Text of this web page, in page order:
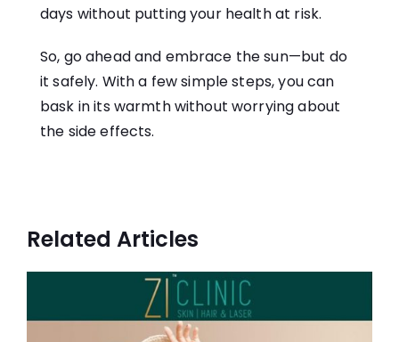
days without putting your health at risk.
So, go ahead and embrace the sun—but do
it safely. With a few simple steps, you can
bask in its warmth without worrying about
the side effects.
Related Articles